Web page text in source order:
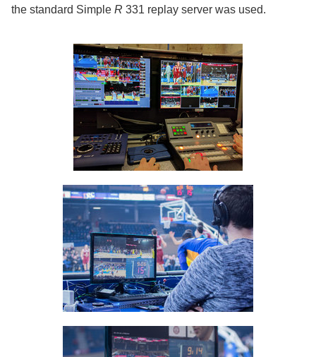
the standard Simple R 331 replay server was used.